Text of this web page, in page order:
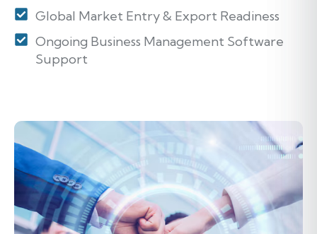
Global Market Entry & Export Readiness
Ongoing Business Management Software
Support